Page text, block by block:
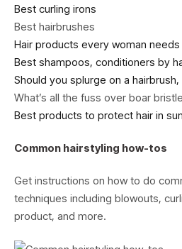
Best curling irons
Best hairbrushes
Hair products every woman needs
Best shampoos, conditioners by
Should you splurge on a
What’s all the fuss over boar
Best products to protect hair in
Common hairstyling how-tos
Get instructions on how to do
techniques including blowouts,
product, and more.